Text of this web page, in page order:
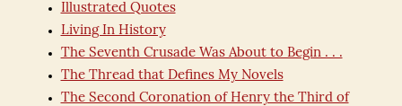
Illustrated Quotes
Living In History
The Seventh Crusade Was About to Begin . . .
The Thread that Defines My Novels
The Second Coronation of Henry the Third of